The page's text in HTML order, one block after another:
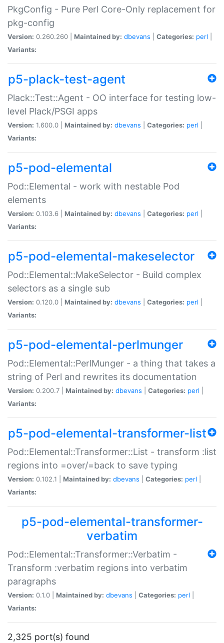
PkgConfig - Pure Perl Core-Only replacement for
pkg-config
Version: 0.260.260 | Maintained by: dbevans Categories: perl
Variants:
p5-plack-test-agent
Plack::Test::Agent - OO interface for testing low-
level Plack/PSGI apps
Version: 1.600.0 | Maintained by: dbevans Categories: perl
Variants:
p5-pod-elemental
Pod::Elemental - work with nestable Pod
elements
Version: 0.103.6 | Maintained by: dbevans Categories: perl
Variants:
p5-pod-elemental-makeselector
Pod::Elemental::MakeSelector - Build complex
selectors as a single sub
Version: 0.120.0 | Maintained by: dbevans Categories: perl
Variants:
p5-pod-elemental-perlmunger
Pod::Elemental::PerlMunger - a thing that takes a
string of Perl and rewrites its documentation
Version: 0.200.7 | Maintained by: dbevans Categories: perl
Variants:
p5-pod-elemental-transformer-list
Pod::Elemental::Transformer::List - transform :list
regions into =over/=back to save typing
Version: 0.102.1 | Maintained by: dbevans Categories: perl
Variants:
p5-pod-elemental-transformer-
verbatim
Pod::Elemental::Transformer::Verbatim -
Transform :verbatim regions into verbatim
paragraphs
Version: 0.1.0 | Maintained by: dbevans Categories: perl
Variants:
2,325 port(s) found